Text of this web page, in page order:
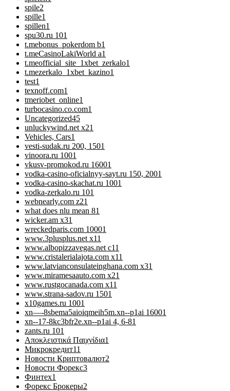
spile2
spille1
spillen1
spu30.ru 101
t.mebonus_pokerdom b1
t.meCasinoLakiWorld a1
t.meofficial_site_1xbet_zerkalo1
t.mezerkalo_1xbet_kazino1
test1
texnoff.com1
tmeriobet_online1
turbocasino.co.com1
Uncategorized45
unluckywind.net x21
Vehicles, Cars1
vesti-sudak.ru 200, 1501
vinoora.ru 1001
vkusv-promokod.ru 16001
vodka-casino-oficialnyy-sayt.ru 150, 2001
vodka-casino-skachat.ru 1001
vodka-zerkalo.ru 101
webnearly.com z21
what does nlu mean 81
wicker.am x31
wreckedparis.com 10001
www.3plusplus.net x11
www.albopizzavegas.net c11
www.cristalerialajota.com x11
www.latvianconsulateinghana.com x31
www.miramesaauto.com x21
www.rustgocanada.com x11
www.strana-sadov.ru 1501
x10games.ru 1001
xn—-8sbema5aioiqmeih5m.xn--p1ai 16001
xn--17-8kc3bfr2e.xn--p1ai 4, 6-81
zants.ru 101
Αποκλειστικά Παιχνίδια1
Микрокредит11
Новости Криптовалют2
Новости Форекс3
Финтех1
Форекс Брокеры2